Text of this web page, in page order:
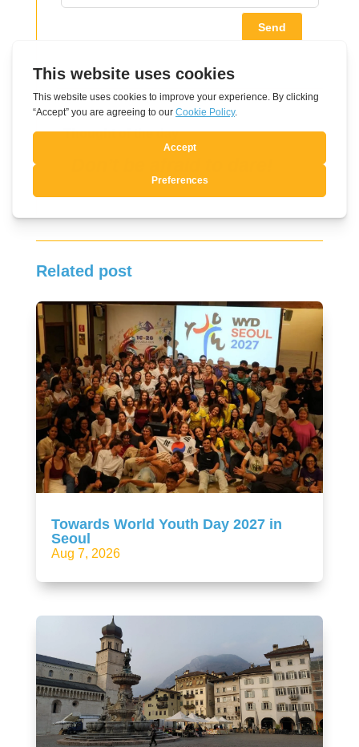
Send
Thought of the day
Related post
Towards World Youth Day 2027 in
Seoul
Aug 7, 2026